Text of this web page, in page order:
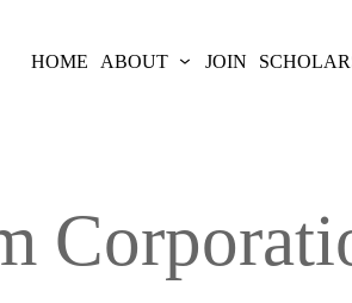
HOME ABOUT JOIN